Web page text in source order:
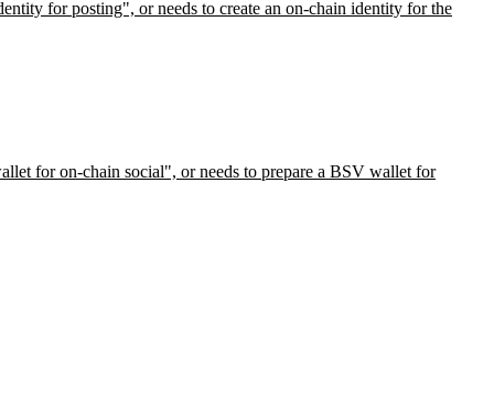
for posting", or needs to create an on-chain identity for the
for on-chain social", or needs to prepare a BSV wallet for